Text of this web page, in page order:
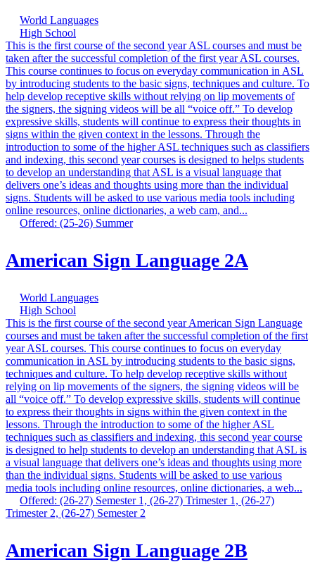
World Languages
High School
This is the first course of the second year ASL courses and must be
taken after the successful completion of the first year ASL courses.
This course continues to focus on everyday communication in ASL
by introducing students to the basic signs, techniques and culture. To
help develop receptive skills without relying on lip movements of
the signers, the signing videos will be all “voice off.” To develop
expressive skills, students will continue to express their thoughts in
signs within the given context in the lessons. Through the
introduction to some of the higher ASL techniques such as classifiers
and indexing, this second year courses is designed to helps students
to develop an understanding that ASL is a visual language that
delivers one’s ideas and thoughts using more than the individual
signs. Students will be asked to use various media tools including
online resources, online dictionaries, a web cam, and...
Offered: (25-26) Summer
American Sign Language 2A
World Languages
High School
This is the first course of the second year American Sign Language
courses and must be taken after the successful completion of the first
year ASL courses. This course continues to focus on everyday
communication in ASL by introducing students to the basic signs,
techniques and culture. To help develop receptive skills without
relying on lip movements of the signers, the signing videos will be
all “voice off.” To develop expressive skills, students will continue
to express their thoughts in signs within the given context in the
lessons. Through the introduction to some of the higher ASL
techniques such as classifiers and indexing, this second year course
is designed to help students to develop an understanding that ASL is
a visual language that delivers one’s ideas and thoughts using more
than the individual signs. Students will be asked to use various
media tools including online resources, online dictionaries, a web...
Offered: (26-27) Semester 1, (26-27) Trimester 1, (26-27)
Trimester 2, (26-27) Semester 2
American Sign Language 2B